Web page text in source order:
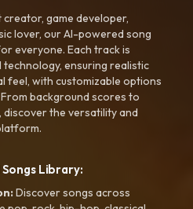
game developer,
lover, our AI-powered song
everyone. Each track is
ensuring realistic
feel, with customizable options
background scores to
the versatility and
Library:
Discover songs across